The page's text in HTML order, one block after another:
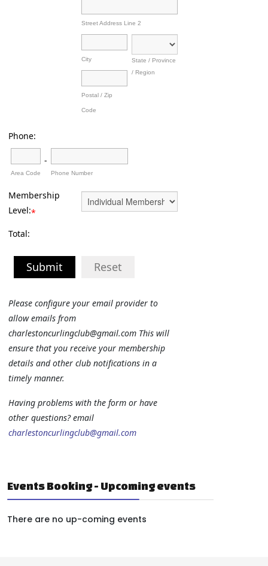
Street Address Line 2
City
State / Province
/ Region
Postal / Zip
Code
Phone:
Area Code
-
Phone Number
Membership
Level:*
Total:
Submit Reset
Please configure your email provider to
allow emails from
charlestoncurlingclub@gmail.com This will
ensure that you receive your membership
details and other club notifications in a
timely manner.
Having problems with the form or have
other questions? email
charlestoncurlingclub@gmail.com
Events Booking - Upcoming events
There are no up-coming events